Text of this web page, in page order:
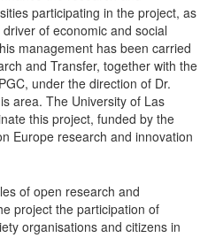
participating in the project, as
of economic and social
management has been carried
and Transfer, together with the
under the direction of Dr.
area. The University of Las
this project, funded by the
Europe research and innovation
of open research and
project the participation of
organisations and citizens in